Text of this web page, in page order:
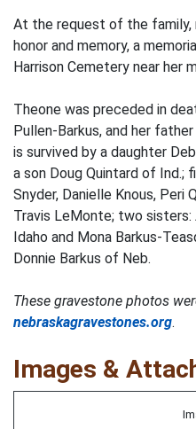
At the request of the family,
honor and memory, a
Harrison Cemetery near her
Theone was preceded in
Pullen-Barkus, and her
is survived by a daughter
a son Doug Quintard of Ind.;
Snyder, Danielle Knous, Peri
Travis LeMonte; two
Idaho and Mona Barkus-
Donnie Barkus of Neb.
These gravestone photos
nebraskagravestones.org.
Images &